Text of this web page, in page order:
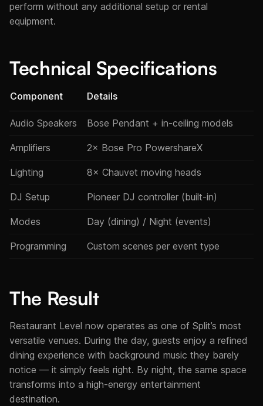
perform without any additional setup or rental
equipment.
Technical Specifications
Component Details
Audio Speakers Bose Pendant + in-ceiling models
Amplifiers 2× Bose Pro PowershareX
Lighting 8× Chauvet moving heads
DJ Setup Pioneer DJ controller (built-in)
Modes Day (dining) / Night (events)
Programming Custom scenes per event type
The Result
Restaurant Level now operates as one of Split’s most
versatile venues. During the day, guests enjoy a refined
dining experience with background music they barely
notice — it simply feels right. By night, the same space
transforms into a high-energy entertainment
destination.